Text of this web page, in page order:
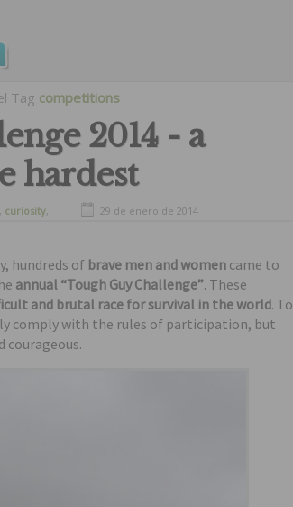
Tag competitions
2014 - a
hardest
, curiosity,
29 de enero de 2014
hundreds of brave men and women came to
annual “Tough Guy Challenge”. These
and brutal race for survival in the world. To
comply with the rules of participation, but